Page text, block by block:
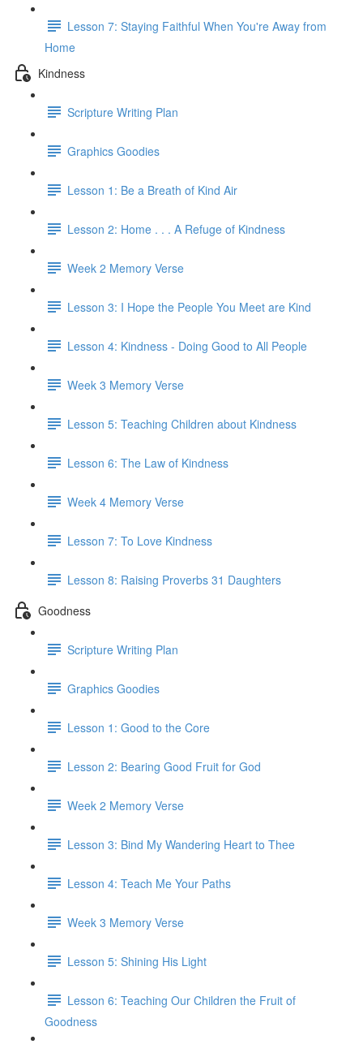
Lesson 7: Staying Faithful When You're Away from
Home
Kindness
Scripture Writing Plan
Graphics Goodies
Lesson 1: Be a Breath of Kind Air
Lesson 2: Home . . . A Refuge of Kindness
Week 2 Memory Verse
Lesson 3: I Hope the People You Meet are Kind
Lesson 4: Kindness - Doing Good to All People
Week 3 Memory Verse
Lesson 5: Teaching Children about Kindness
Lesson 6: The Law of Kindness
Week 4 Memory Verse
Lesson 7: To Love Kindness
Lesson 8: Raising Proverbs 31 Daughters
Goodness
Scripture Writing Plan
Graphics Goodies
Lesson 1: Good to the Core
Lesson 2: Bearing Good Fruit for God
Week 2 Memory Verse
Lesson 3: Bind My Wandering Heart to Thee
Lesson 4: Teach Me Your Paths
Week 3 Memory Verse
Lesson 5: Shining His Light
Lesson 6: Teaching Our Children the Fruit of
Goodness